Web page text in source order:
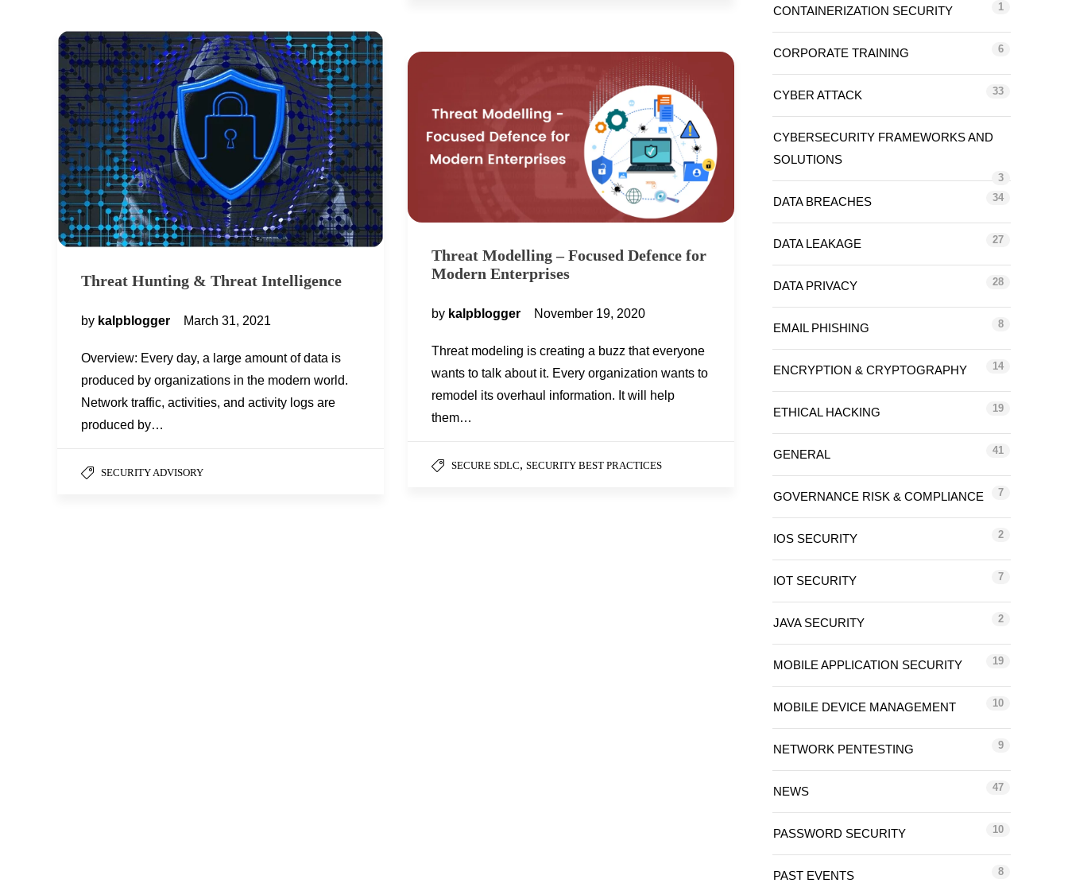
Threat Hunting & Threat Intelligence
by kalpblogger March 31, 2021
Overview: Every day, a large amount of data is
produced by organizations in the modern world.
Network traffic, activities, and activity logs are
produced by…
SECURITY ADVISORY
Threat Modelling – Focused Defence for
Modern Enterprises
by kalpblogger November 19, 2020
Threat modeling is creating a buzz that everyone
wants to talk about it. Every organization wants to
remodel its overhaul information. It will help
them…
SECURE SDLC, SECURITY BEST PRACTICES
CONTAINERIZATION SECURITY 1
CORPORATE TRAINING 6
CYBER ATTACK 33
CYBERSECURITY FRAMEWORKS AND
SOLUTIONS
3
DATA BREACHES 34
DATA LEAKAGE 27
DATA PRIVACY 28
EMAIL PHISHING 8
ENCRYPTION & CRYPTOGRAPHY 14
ETHICAL HACKING 19
GENERAL 41
GOVERNANCE RISK & COMPLIANCE 7
IOS SECURITY 2
IOT SECURITY 7
JAVA SECURITY 2
MOBILE APPLICATION SECURITY 19
MOBILE DEVICE MANAGEMENT 10
NETWORK PENTESTING 9
NEWS 47
PASSWORD SECURITY 10
PAST EVENTS 8